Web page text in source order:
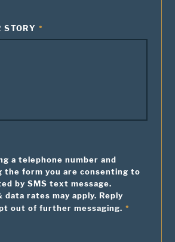
STORY
a telephone number and
the form you are consenting to
by SMS text message.
data rates may apply. Reply
out of further messaging.